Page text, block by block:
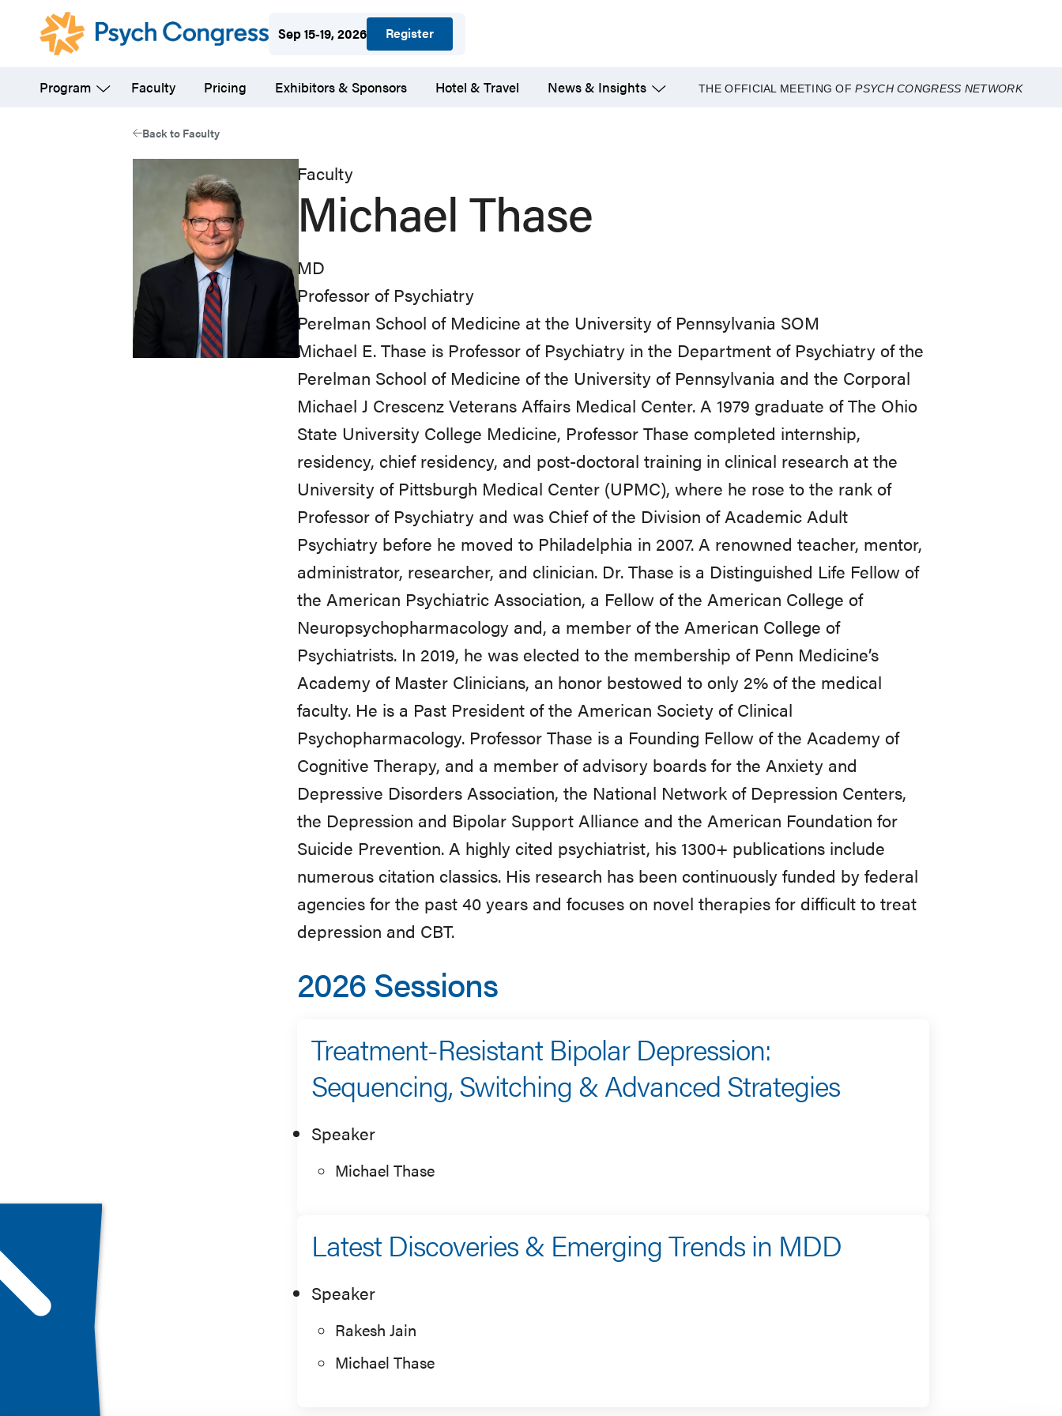
content
Sep 15-19, 2026 Register
Program Faculty Pricing Exhibitors & Sponsors Hotel & Travel News & Insights THE OFFICIAL MEETING OFPSYCH CONGRESS NETWORK
Back to Faculty
Faculty
Michael Thase
MD
Professor of Psychiatry
Perelman School of Medicine at the University of Pennsylvania SOM
Michael E. Thase is Professor of Psychiatry in the Department of Psychiatry of the
Perelman School of Medicine of the University of Pennsylvania and the Corporal
Michael J Crescenz Veterans Affairs Medical Center. A 1979 graduate of The Ohio
State University College Medicine, Professor Thase completed internship,
residency, chief residency, and post-doctoral training in clinical research at the
University of Pittsburgh Medical Center (UPMC), where he rose to the rank of
Professor of Psychiatry and was Chief of the Division of Academic Adult
Psychiatry before he moved to Philadelphia in 2007. A renowned teacher, mentor,
administrator, researcher, and clinician. Dr. Thase is a Distinguished Life Fellow of
the American Psychiatric Association, a Fellow of the American College of
Neuropsychopharmacology and, a member of the American College of
Psychiatrists. In 2019, he was elected to the membership of Penn Medicine’s
Academy of Master Clinicians, an honor bestowed to only 2% of the medical
faculty. He is a Past President of the American Society of Clinical
Psychopharmacology. Professor Thase is a Founding Fellow of the Academy of
Cognitive Therapy, and a member of advisory boards for the Anxiety and
Depressive Disorders Association, the National Network of Depression Centers,
the Depression and Bipolar Support Alliance and the American Foundation for
Suicide Prevention. A highly cited psychiatrist, his 1300+ publications include
numerous citation classics. His research has been continuously funded by federal
agencies for the past 40 years and focuses on novel therapies for difficult to treat
depression and CBT.
2026 Sessions
Treatment-Resistant Bipolar Depression:
Sequencing, Switching & Advanced Strategies
Speaker
Michael Thase
Latest Discoveries & Emerging Trends in MDD
Speaker
Rakesh Jain
Michael Thase